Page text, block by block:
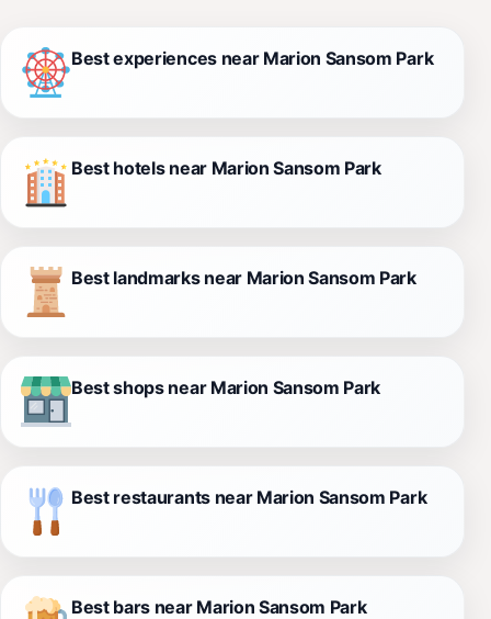
Best experiences near Marion Sansom Park
Best hotels near Marion Sansom Park
Best landmarks near Marion Sansom Park
Best shops near Marion Sansom Park
Best restaurants near Marion Sansom Park
Best bars near Marion Sansom Park